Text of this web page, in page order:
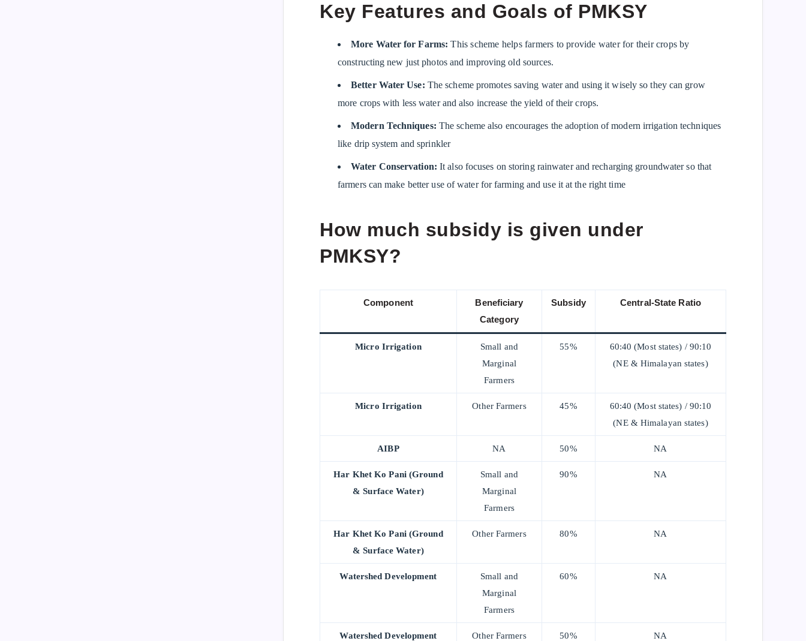
Key Features and Goals of PMKSY
More Water for Farms: This scheme helps farmers to provide water for their crops by
constructing new just photos and improving old sources.
Better Water Use: The scheme promotes saving water and using it wisely so they can grow
more crops with less water and also increase the yield of their crops.
Modern Techniques: The scheme also encourages the adoption of modern irrigation techniques
like drip system and sprinkler
Water Conservation: It also focuses on storing rainwater and recharging groundwater so that
farmers can make better use of water for farming and use it at the right time
How much subsidy is given under
PMKSY?
Component
Beneficiary
Category
Subsidy Central-State Ratio
Micro Irrigation
Small and
Marginal
Farmers
55%
60:40 (Most states) / 90:10
(NE & Himalayan states)
Micro Irrigation Other Farmers 45%
60:40 (Most states) / 90:10
(NE & Himalayan states)
AIBP NA 50% NA
Har Khet Ko Pani (Ground
& Surface Water)
Small and
Marginal
Farmers
90% NA
Har Khet Ko Pani (Ground
& Surface Water)
Other Farmers 80% NA
Watershed Development
Small and
Marginal
Farmers
60% NA
Watershed Development Other Farmers 50% NA